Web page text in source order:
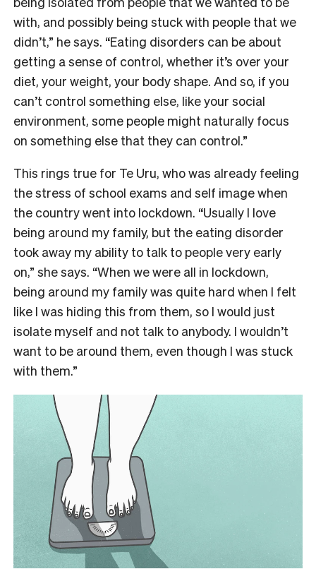
with, and possibly being stuck with people that we
didn’t,” he says. “Eating disorders can be about
getting a sense of control, whether it’s over your
diet, your weight, your body shape. And so, if you
can’t control something else, like your social
environment, some people might naturally focus
on something else that they can control.”
This rings true for Te Uru, who was already feeling
the stress of school exams and self image when
the country went into lockdown. “Usually I love
being around my family, but the eating disorder
took away my ability to talk to people very early
on,” she says. “When we were all in lockdown,
being around my family was quite hard when I felt
like I was hiding this from them, so I would just
isolate myself and not talk to anybody. I wouldn’t
want to be around them, even though I was stuck
with them.”